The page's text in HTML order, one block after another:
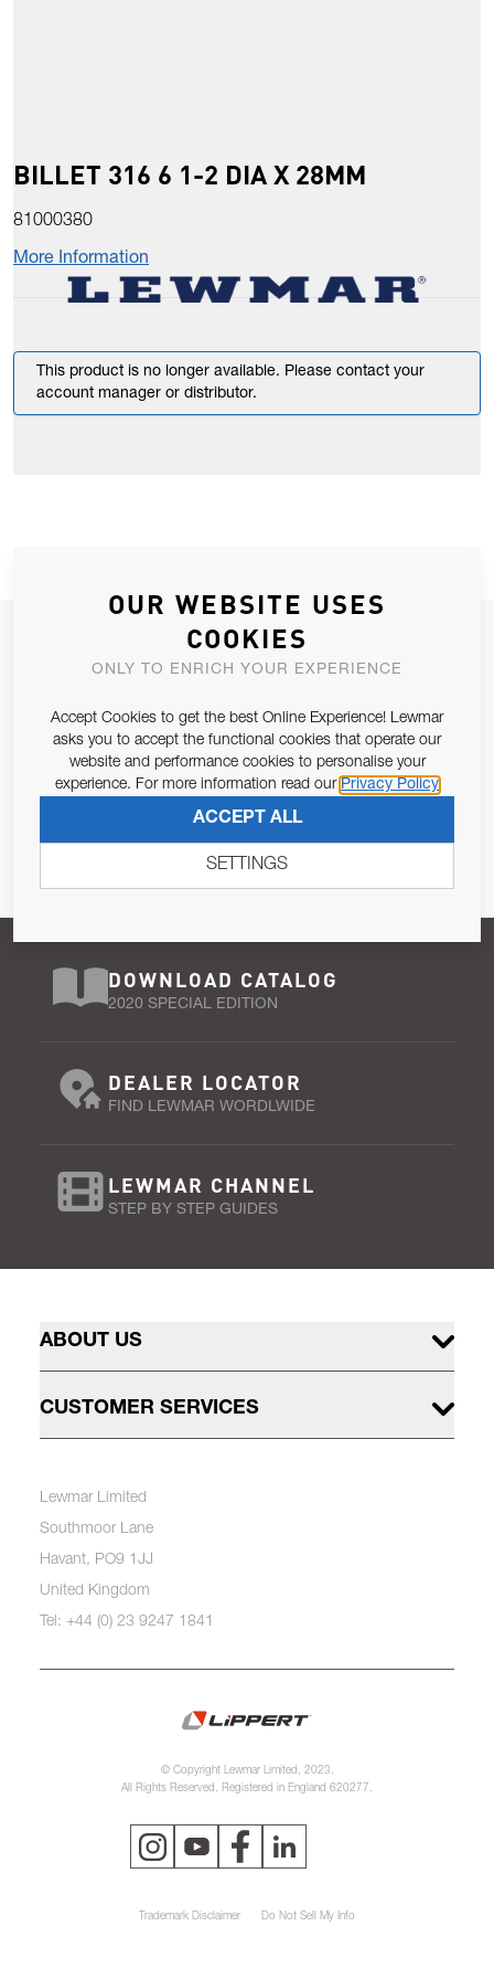
BILLET 316 6 1-2 DIA X 28MM
81000380
More Information
This product is no longer available. Please contact your
account manager or distributor.
JOIN OUR NEWSLETTER
ALLOW US TO KEEP IN CONTACT WITH YOU.
Email Address
Pursuant to and for the purposes of Article 13 of the EU REG
SUBSCRIBE
DOWNLOAD CATALOG
2020 SPECIAL EDITION
DEALER LOCATOR
FIND LEWMAR WORDLWIDE
LEWMAR CHANNEL
STEP BY STEP GUIDES
ABOUT US
CUSTOMER SERVICES
Lewmar Limited
Southmoor Lane
Havant, PO9 1JJ
United Kingdom
Tel: +44 (0) 23 9247 1841
© Copyright Lewmar Limited, 2023.
All Rights Reserved. Registered in England 620277.
Trademark Disclaimer Do Not Sell My Info
OUR WEBSITE USES
COOKIES
ONLY TO ENRICH YOUR EXPERIENCE
Accept Cookies to get the best Online Experience! Lewmar
asks you to accept the functional cookies that operate our
website and performance cookies to personalise your
experience. For more information read our Privacy Policy
ACCEPT ALL
SETTINGS